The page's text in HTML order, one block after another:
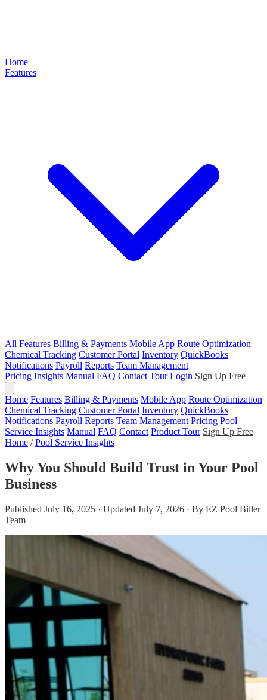
Home
Features
All Features Billing & Payments Mobile App Route Optimization
Chemical Tracking Customer Portal Inventory QuickBooks
Notifications Payroll Reports Team Management
Pricing Insights Manual FAQ Contact Tour Login Sign Up Free
Home Features Billing & Payments Mobile App Route Optimization
Chemical Tracking Customer Portal Inventory QuickBooks
Notifications Payroll Reports Team Management Pricing Pool
Service Insights Manual FAQ Contact Product Tour Sign Up Free
Home / Pool Service Insights
Why You Should Build Trust in Your Pool
Business
Published July 16, 2025 · Updated July 7, 2026 · By EZ Pool Biller
Team